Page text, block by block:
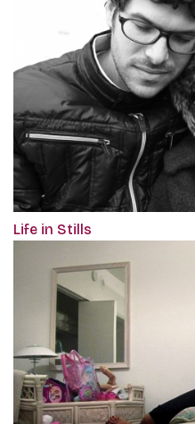
Life in Stills